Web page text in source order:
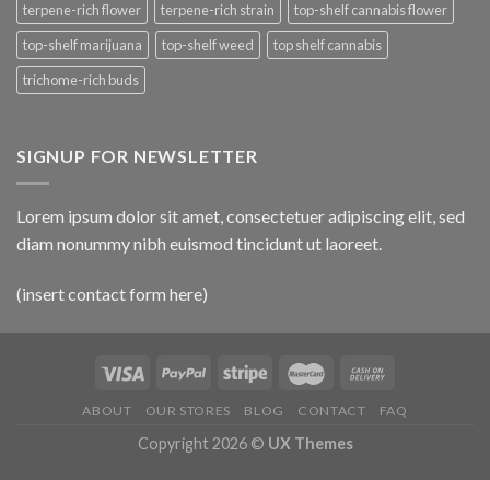
terpene-rich flower
terpene-rich strain
top-shelf cannabis flower
top-shelf marijuana
top-shelf weed
top shelf cannabis
trichome-rich buds
SIGNUP FOR NEWSLETTER
Lorem ipsum dolor sit amet, consectetuer adipiscing elit, sed
diam nonummy nibh euismod tincidunt ut laoreet.
(insert contact form here)
ABOUT OUR STORES BLOG CONTACT FAQ
Copyright 2026 © UX Themes